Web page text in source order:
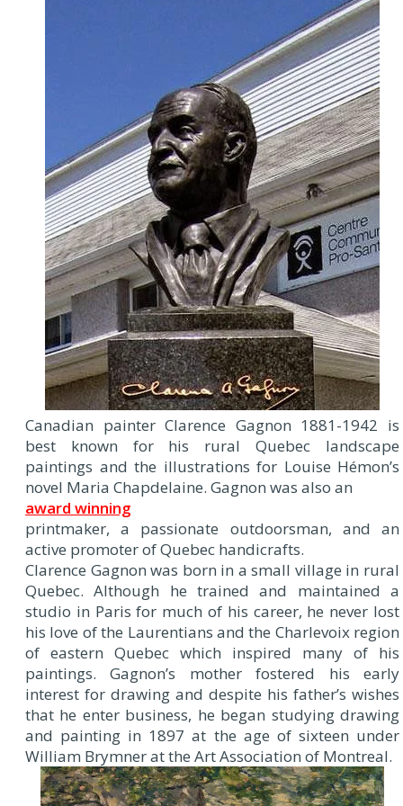
Canadian painter Clarence Gagnon 1881-1942 is
best known for his rural Quebec landscape
paintings and the illustrations for Louise Hémon’s
novel Maria Chapdelaine. Gagnon was also an
award winning
printmaker, a passionate outdoorsman, and an
active promoter of Quebec handicrafts.
Clarence Gagnon was born in a small village in rural
Quebec. Although he trained and maintained a
studio in Paris for much of his career, he never lost
his love of the Laurentians and the Charlevoix region
of eastern Quebec which inspired many of his
paintings. Gagnon’s mother fostered his early
interest for drawing and despite his father’s wishes
that he enter business, he began studying drawing
and painting in 1897 at the age of sixteen under
William Brymner at the Art Association of Montreal.